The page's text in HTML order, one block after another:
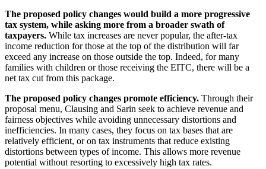
The proposed policy changes would build a more progressive
tax system, while asking more from a broader swath of
taxpayers. While tax increases are never popular, the after-tax
income reduction for those at the top of the distribution will far
exceed any increase on those outside the top. Indeed, for many
families with children or those receiving the EITC, there will be a
net tax cut from this package.
The proposed policy changes promote efficiency. Through their
proposal menu, Clausing and Sarin seek to achieve revenue and
fairness objectives while avoiding unnecessary distortions and
inefficiencies. In many cases, they focus on tax bases that are
relatively efficient, or on tax instruments that reduce existing
distortions between types of income. This allows more revenue
potential without resorting to excessively high tax rates.